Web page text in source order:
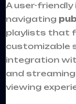
A user-
navigating
playlists that
customizable
integration
and
viewing